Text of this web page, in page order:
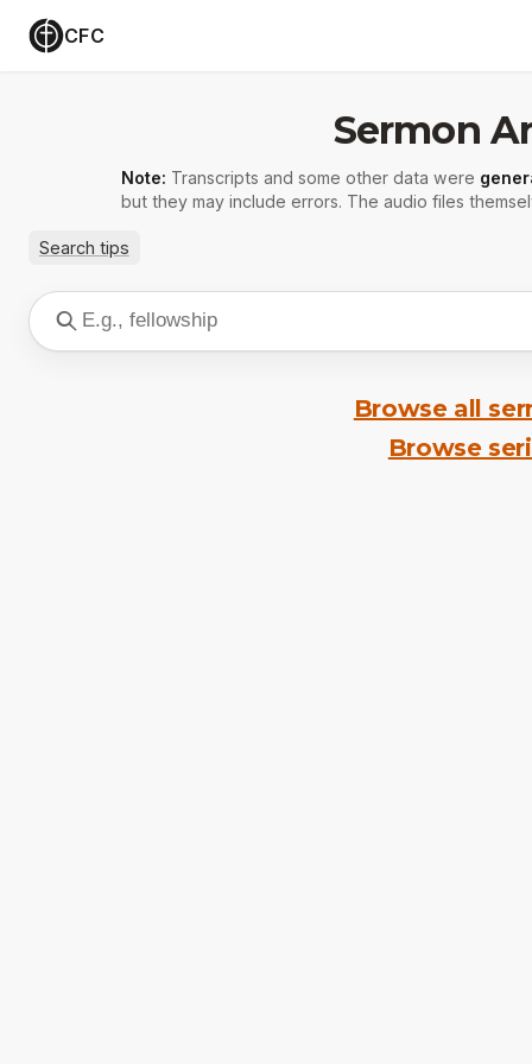
CFC
Sermon
Note: Transcripts and some other data were
but they may include errors. The audio files
Search tips
Browse all
Browse